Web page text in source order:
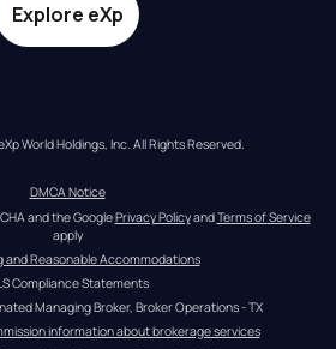
Explore eXp
World Holdings, Inc. All Rights Reserved.
DMCA Notice
and the Google Privacy Policy and Terms of Service
apply
and Reasonable Accommodations
Compliance Statements
Managing Broker, Broker Operations - TX
information about brokerage services